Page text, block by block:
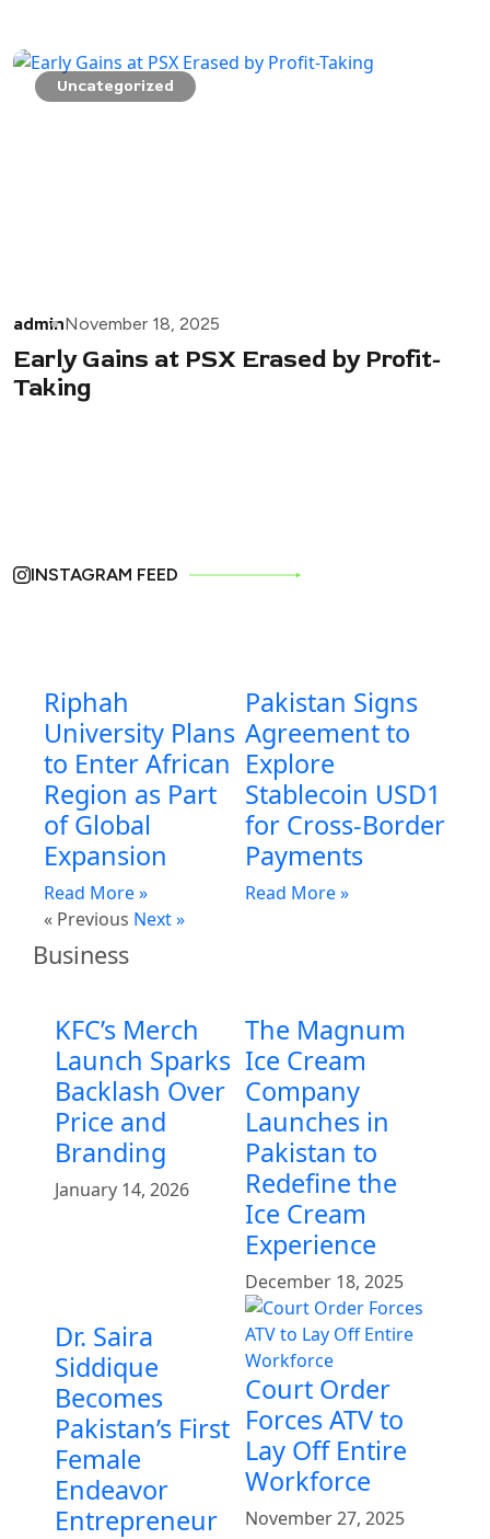
Uncategorized
adminNovember 18, 2025
Early Gains at PSX Erased by Profit-
Taking
INSTAGRAM FEED
Riphah
University Plans
to Enter African
Region as Part
of Global
Expansion
Read More »
Pakistan Signs
Agreement to
Explore
Stablecoin USD1
for Cross-Border
Payments
Read More »
« Previous Next »
Business
KFC’s Merch
Launch Sparks
Backlash Over
Price and
Branding
January 14, 2026
The Magnum
Ice Cream
Company
Launches in
Pakistan to
Redefine the
Ice Cream
Experience
December 18, 2025
Dr. Saira
Siddique
Becomes
Pakistan’s First
Female
Endeavor
Entrepreneur
Court Order
Forces ATV to
Lay Off Entire
Workforce
November 27, 2025